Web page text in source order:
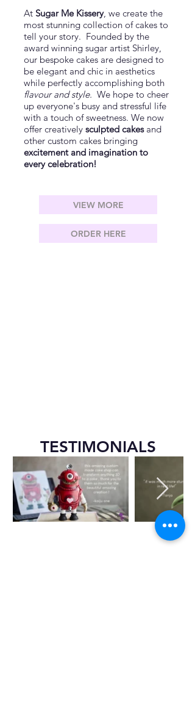
At Sugar Me Kissery, we create the
most stunning collection of cakes to
tell your story. Founded by the
award winning sugar artist Shirley,
our bespoke cakes are designed to
be elegant and chic in aesthetics
while perfectly accomplishing both
flavour and style. We hope to cheer
up everyone's busy and stressful life
with a touch of sweetness. We now
offer creatively sculpted cakesand
other custom cakes bringing
excitement and imagination to
every celebration!
VIEW MORE
ORDER HERE
TESTIMONIALS